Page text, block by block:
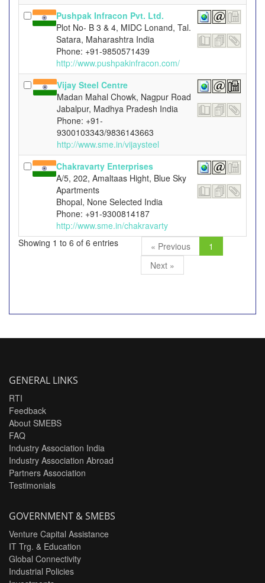
Pushpak Infracon Pvt. Ltd.
Plot No- B 3 & 4, MIDC Lonand, Tal.
Satara, Maharashtra India
Phone: +91-9850571439
http://www.pushpakinfracon.com/
Vijay Steel Centre
Madan Mahal Chowk, Nagpur Road
Jabalpur, Madhya Pradesh India
Phone: +91-
9300103343/9836143663
http://www.sme.in/vijaysteel
Chakravarty Enterprises
A/5, 202, Amaltaas Hight, Blue Sky
Apartments
Bhopal, None Selected India
Phone: +91-9300814187
http://www.sme.in/chakravarty
Showing 1 to 6 of 6 entries
« Previous
1
Next »
GENERAL LINKS
RTI
Feedback
About SMEBS
FAQ
Industry Association India
Industry Association Abroad
Partners Association
Testimonials
GOVERNMENT & SMEBS
Venture Capital Assistance
IT Trg. & Education
Global Connectivity
Industrial Policies